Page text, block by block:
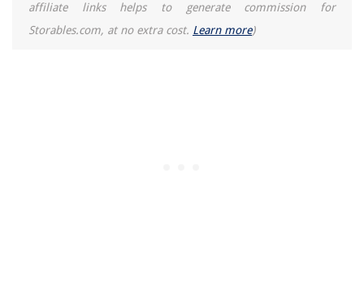
affiliate links helps to generate commission for
Storables.com, at no extra cost. Learn more)